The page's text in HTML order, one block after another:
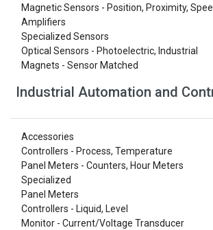
Magnetic Sensors - Position, Proximity,
Amplifiers
Specialized Sensors
Optical Sensors - Photoelectric, Industrial
Magnets - Sensor Matched
Industrial Automation and
Accessories
Controllers - Process, Temperature
Panel Meters - Counters, Hour Meters
Specialized
Panel Meters
Controllers - Liquid, Level
Monitor - Current/Voltage Transducer